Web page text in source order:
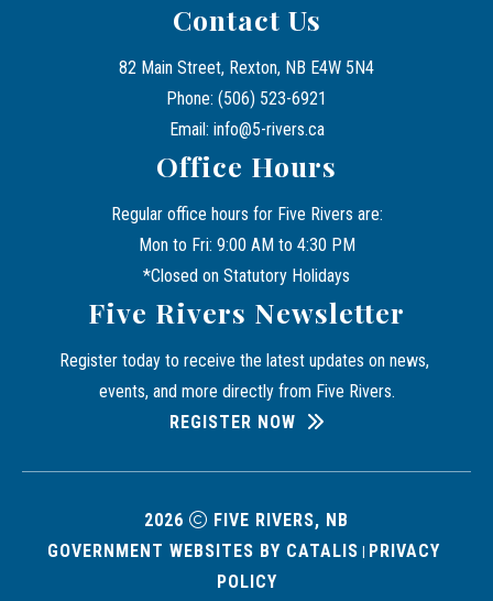
Contact Us
82 Main Street, Rexton, NB E4W 5N4
Phone: (506) 523-6921
Email: info@5-rivers.ca
Office Hours
Regular office hours for Five Rivers are:
Mon to Fri: 9:00 AM to 4:30 PM
*Closed on Statutory Holidays
Five Rivers Newsletter
Register today to receive the latest updates on news,
events, and more directly from Five Rivers.
REGISTER NOW
2026
FIVE RIVERS, NB
GOVERNMENT WEBSITES BY CATALIS PRIVACY
POLICY